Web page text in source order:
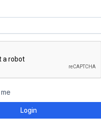
Login